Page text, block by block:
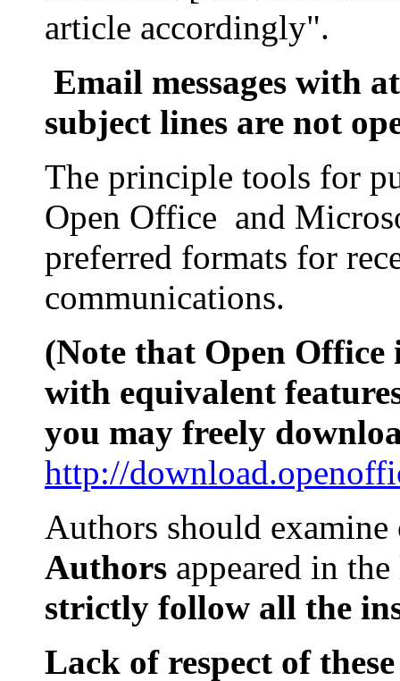
article accordingly".
Email messages with
subject lines are not
The principle tools for
Open Office and
preferred formats for
communications.
(Note that Open Office
with equivalent
you may freely
http://
Authors should
Authors appeared in
strictly follow all the
Lack of respect of